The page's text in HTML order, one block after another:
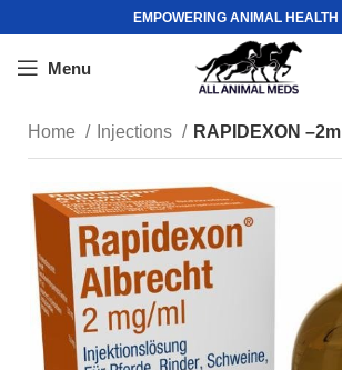
EMPOWERING ANIMAL HEALTH
Menu
Home Injections RAPIDEXON –2ml